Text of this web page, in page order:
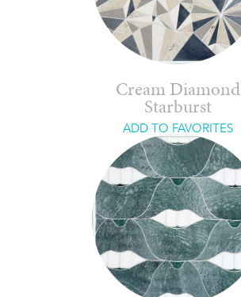
Cream Diamond
Starburst
ADD TO FAVORITES